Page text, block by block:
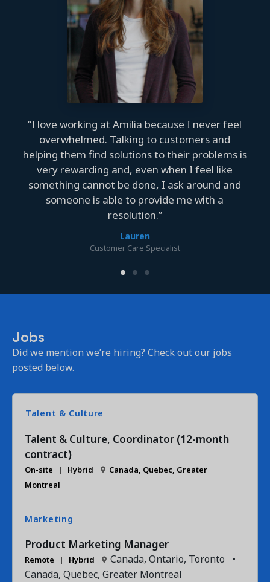
“I love working at Amilia because I never feel
overwhelmed. Talking to customers and
helping them find solutions to their problems is
very rewarding and, even when I feel like
something cannot be done, I ask around and
someone is able to provide me with a
resolution.”
Lauren
Customer Care Specialist
Jobs
Did we mention we’re hiring? Check out our jobs
posted below.
Talent & Culture
Talent & Culture, Coordinator (12-month
contract)
On-site Hybrid
Canada, Quebec, Greater
Montreal
Marketing
Product Marketing Manager
Remote Hybrid Canada, Ontario, Toronto
•
Canada, Quebec, Greater Montreal